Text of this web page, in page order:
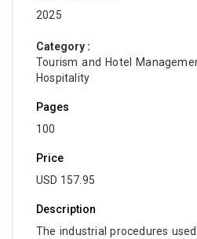
2025
Category :
Tourism and Hotel
Hospitality
Pages
100
Price
USD 157.95
Description
The industrial procedures